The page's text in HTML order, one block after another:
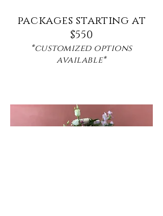
packages starting at
$550
*customized options
available*